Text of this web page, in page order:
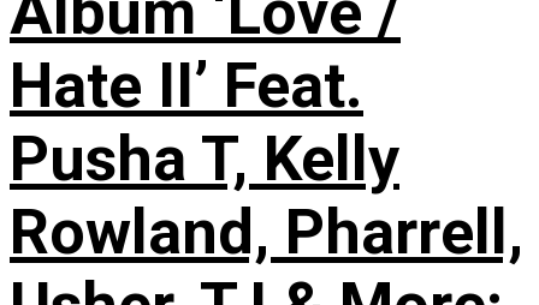
Hate II’ Feat.
Pusha T, Kelly
Rowland, Pharrell,